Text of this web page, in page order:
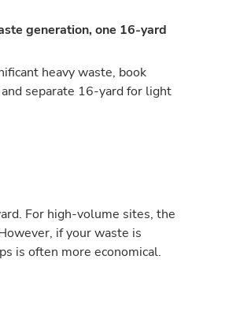
generation, one 16-yard
heavy waste, book
separate 16-yard for light
For high-volume sites, the
if your waste is
is often more economical.